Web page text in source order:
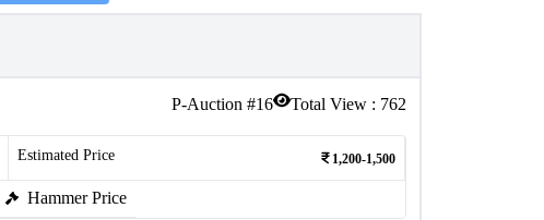
P-Auction #16 Total View : 762
Estimated Price 1,200-1,500
Hammer Price